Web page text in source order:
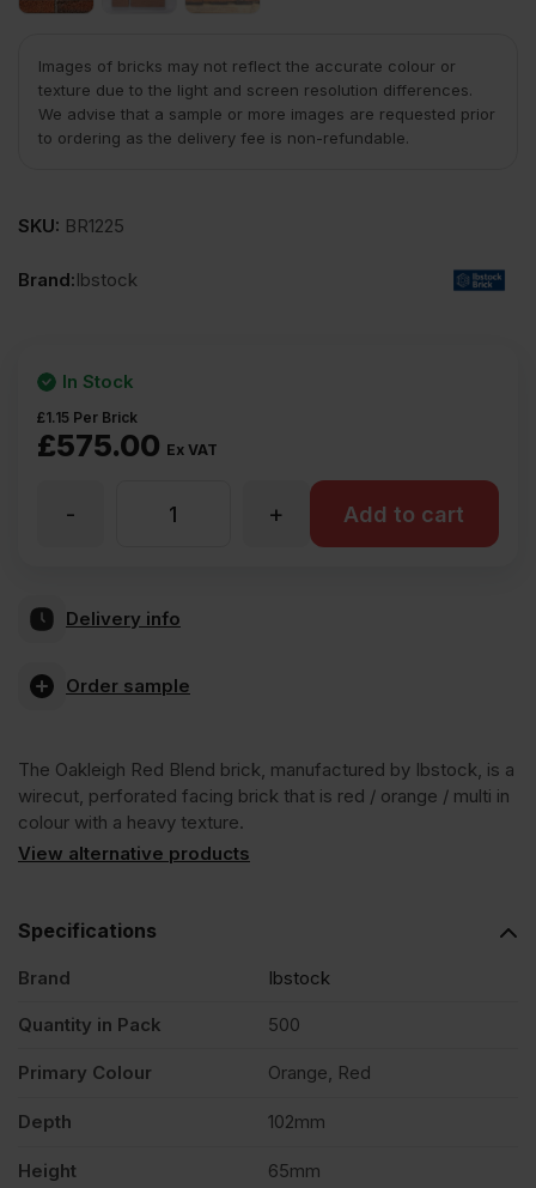
Images of bricks may not reflect the accurate colour or
texture due to the light and screen resolution differences.
We advise that a sample or more images are requested prior
to ordering as the delivery fee is non-refundable.
SKU: BR1225
Brand:Ibstock
£575.00 Ex VAT
£1.15 Per Brick
In Stock
Ibstock
Wirecut
Facing
+
- Add to cart
Delivery info
Order sample
The Oakleigh Red Blend brick, manufactured by Ibstock, is a
wirecut, perforated facing brick that is red / orange / multi in
colour with a heavy texture.
View alternative products
Specifications
Brand Ibstock
Quantity in Pack 500
Primary Colour Orange, Red
Depth 102mm
Height 65mm